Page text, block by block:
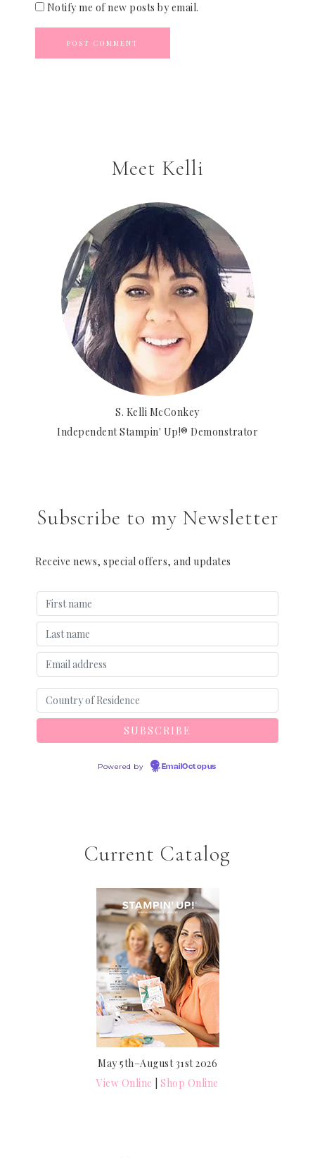
Notify me of new posts by email.
Meet Kelli
S. Kelli McConkey
Independent Stampin' Up!® Demonstrator
Subscribe to my Newsletter
Receive news, special offers, and updates
Powered by EmailOctopus
Current Catalog
May 5th–August 31st 2026
View Online |Shop Online